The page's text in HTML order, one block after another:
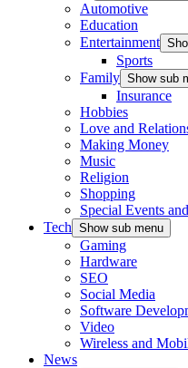
Automotive
Education
Entertainment
Sports
Family Show sub
Insurance
Hobbies
Love and
Making Money
Music
Religion
Shopping
Special Events
Tech Show sub menu
Gaming
Hardware
SEO
Social Media
Software
Video
Wireless and
News